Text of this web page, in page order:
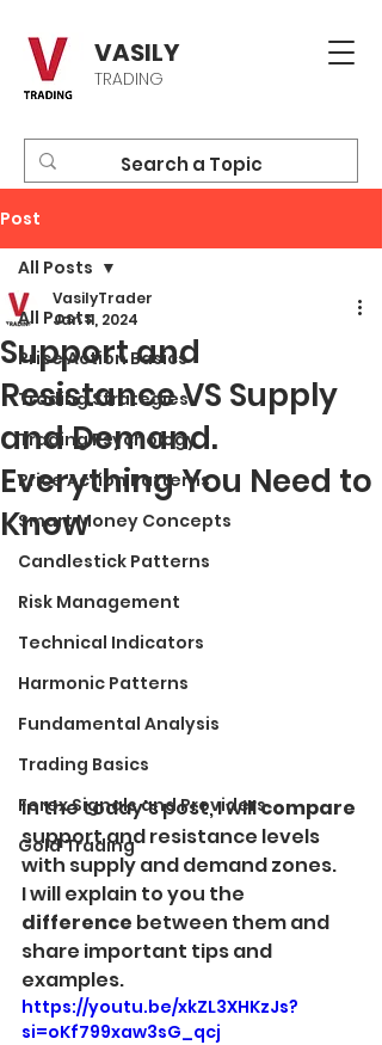
VASILY
TRADING
Post
All Posts
Price Action Basics
Trading Strategies
Trading Psychology
Price Action Patterns
Smart Money Concepts
Candlestick Patterns
Risk Management
Technical Indicators
Harmonic Patterns
Fundamental Analysis
Trading Basics
Forex Signals and Providers
Gold Trading
All Posts
Support and
Resistance VS Supply
and Demand.
Everything You Need to
Know
VasilyTrader
Jan 11, 2024
In the today's post, I will compare
support and resistance levels
with supply and demand zones.
I will explain to you the
difference between them and
share important tips and
examples.
https://youtu.be/xkZL3XHKzJs?
si=oKf799xaw3sG_qcj